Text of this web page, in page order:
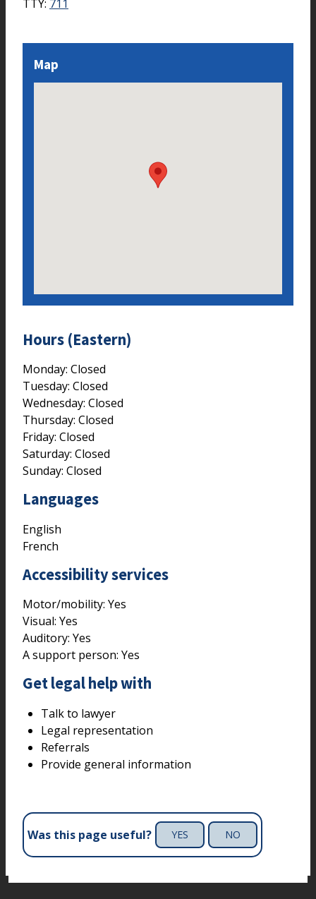
TTY: 711
Map
Hours (Eastern)
Monday: Closed
Tuesday: Closed
Wednesday: Closed
Thursday: Closed
Friday: Closed
Saturday: Closed
Sunday: Closed
Languages
English
French
Accessibility services
Motor/mobility: Yes
Visual: Yes
Auditory: Yes
A support person: Yes
Get legal help with
Talk to lawyer
Legal representation
Referrals
Provide general information
Was this page useful? YES NO